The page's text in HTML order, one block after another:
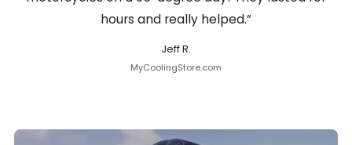
hours and really helped.”
Jeff R.
MyCoolingStore.com